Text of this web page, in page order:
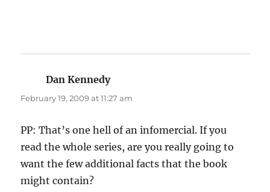
Dan Kennedysays:
February 19, 2009 at 11:27 am
PP: That’s one hell of an infomercial. If you
read the whole series, are you really going to
want the few additional facts that the book
might contain?